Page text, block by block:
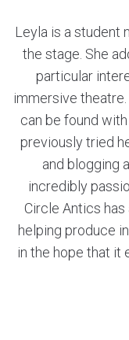
Leyla is a student
the stage. She
particular
immersive
can be found
previously tried
and blogging
incredibly
Circle Antics
helping produce
in the hope that it